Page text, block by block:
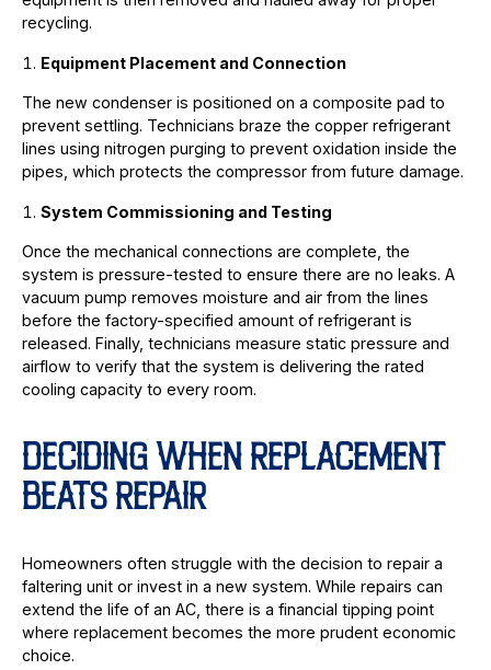
recycling.
Equipment Placement and Connection
The new condenser is positioned on a composite pad to
prevent settling. Technicians braze the copper refrigerant
lines using nitrogen purging to prevent oxidation inside the
pipes, which protects the compressor from future damage.
System Commissioning and Testing
Once the mechanical connections are complete, the
system is pressure-tested to ensure there are no leaks. A
vacuum pump removes moisture and air from the lines
before the factory-specified amount of refrigerant is
released. Finally, technicians measure static pressure and
airflow to verify that the system is delivering the rated
cooling capacity to every room.
DECIDING WHEN REPLACEMENT
BEATS REPAIR
Homeowners often struggle with the decision to repair a
faltering unit or invest in a new system. While repairs can
extend the life of an AC, there is a financial tipping point
where replacement becomes the more prudent economic
choice.